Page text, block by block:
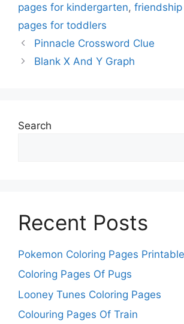
pages for kindergarten,
pages for toddlers
Pinnacle Crossword Clue
Blank X And Y Graph
Search
Recent Posts
Pokemon Coloring Pages Printable
Coloring Pages Of Pugs
Looney Tunes Coloring Pages
Colouring Pages Of Train